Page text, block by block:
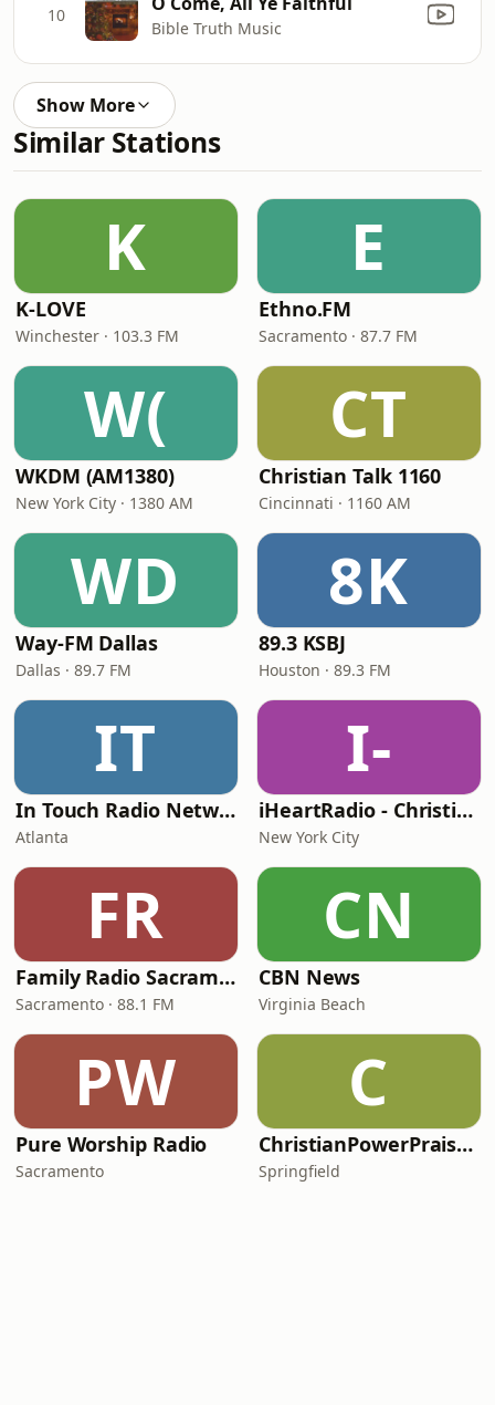
10
Bible Truth Music
Show More
Similar Stations
K
K-LOVE
Winchester · 103.3 FM
E
Ethno.FM
Sacramento · 87.7 FM
W(
WKDM (AM1380)
New York City · 1380 AM
CT
Christian Talk 1160
Cincinnati · 1160 AM
WD
Way-FM Dallas
Dallas · 89.7 FM
8K
89.3 KSBJ
Houston · 89.3 FM
IT
In Touch Radio Network
Atlanta
I-
iHeartRadio - Christian Top 20
New York City
FR
Family Radio Sacramento (KEBR)
Sacramento · 88.1 FM
CN
CBN News
Virginia Beach
PW
Pure Worship Radio
Sacramento
C
ChristianPowerPraise.Net
Springfield